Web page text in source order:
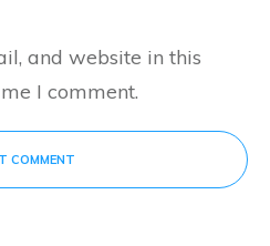
and website in this
I comment.
COMMENT